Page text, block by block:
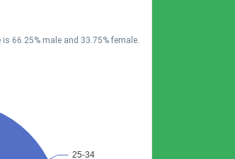
66.25% male and 33.75% female.